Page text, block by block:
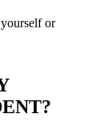
or